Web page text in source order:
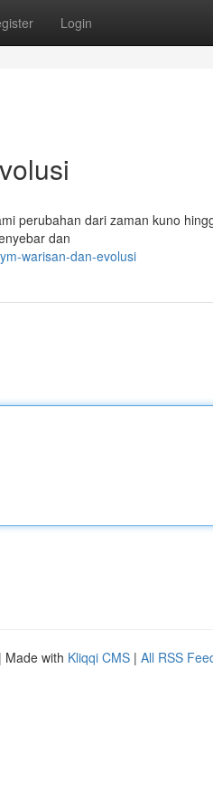
Login
perubahan dari zaman kuno
dan
warisan-dan-evolusi
| Made with Kliqqi CMS | All RSS